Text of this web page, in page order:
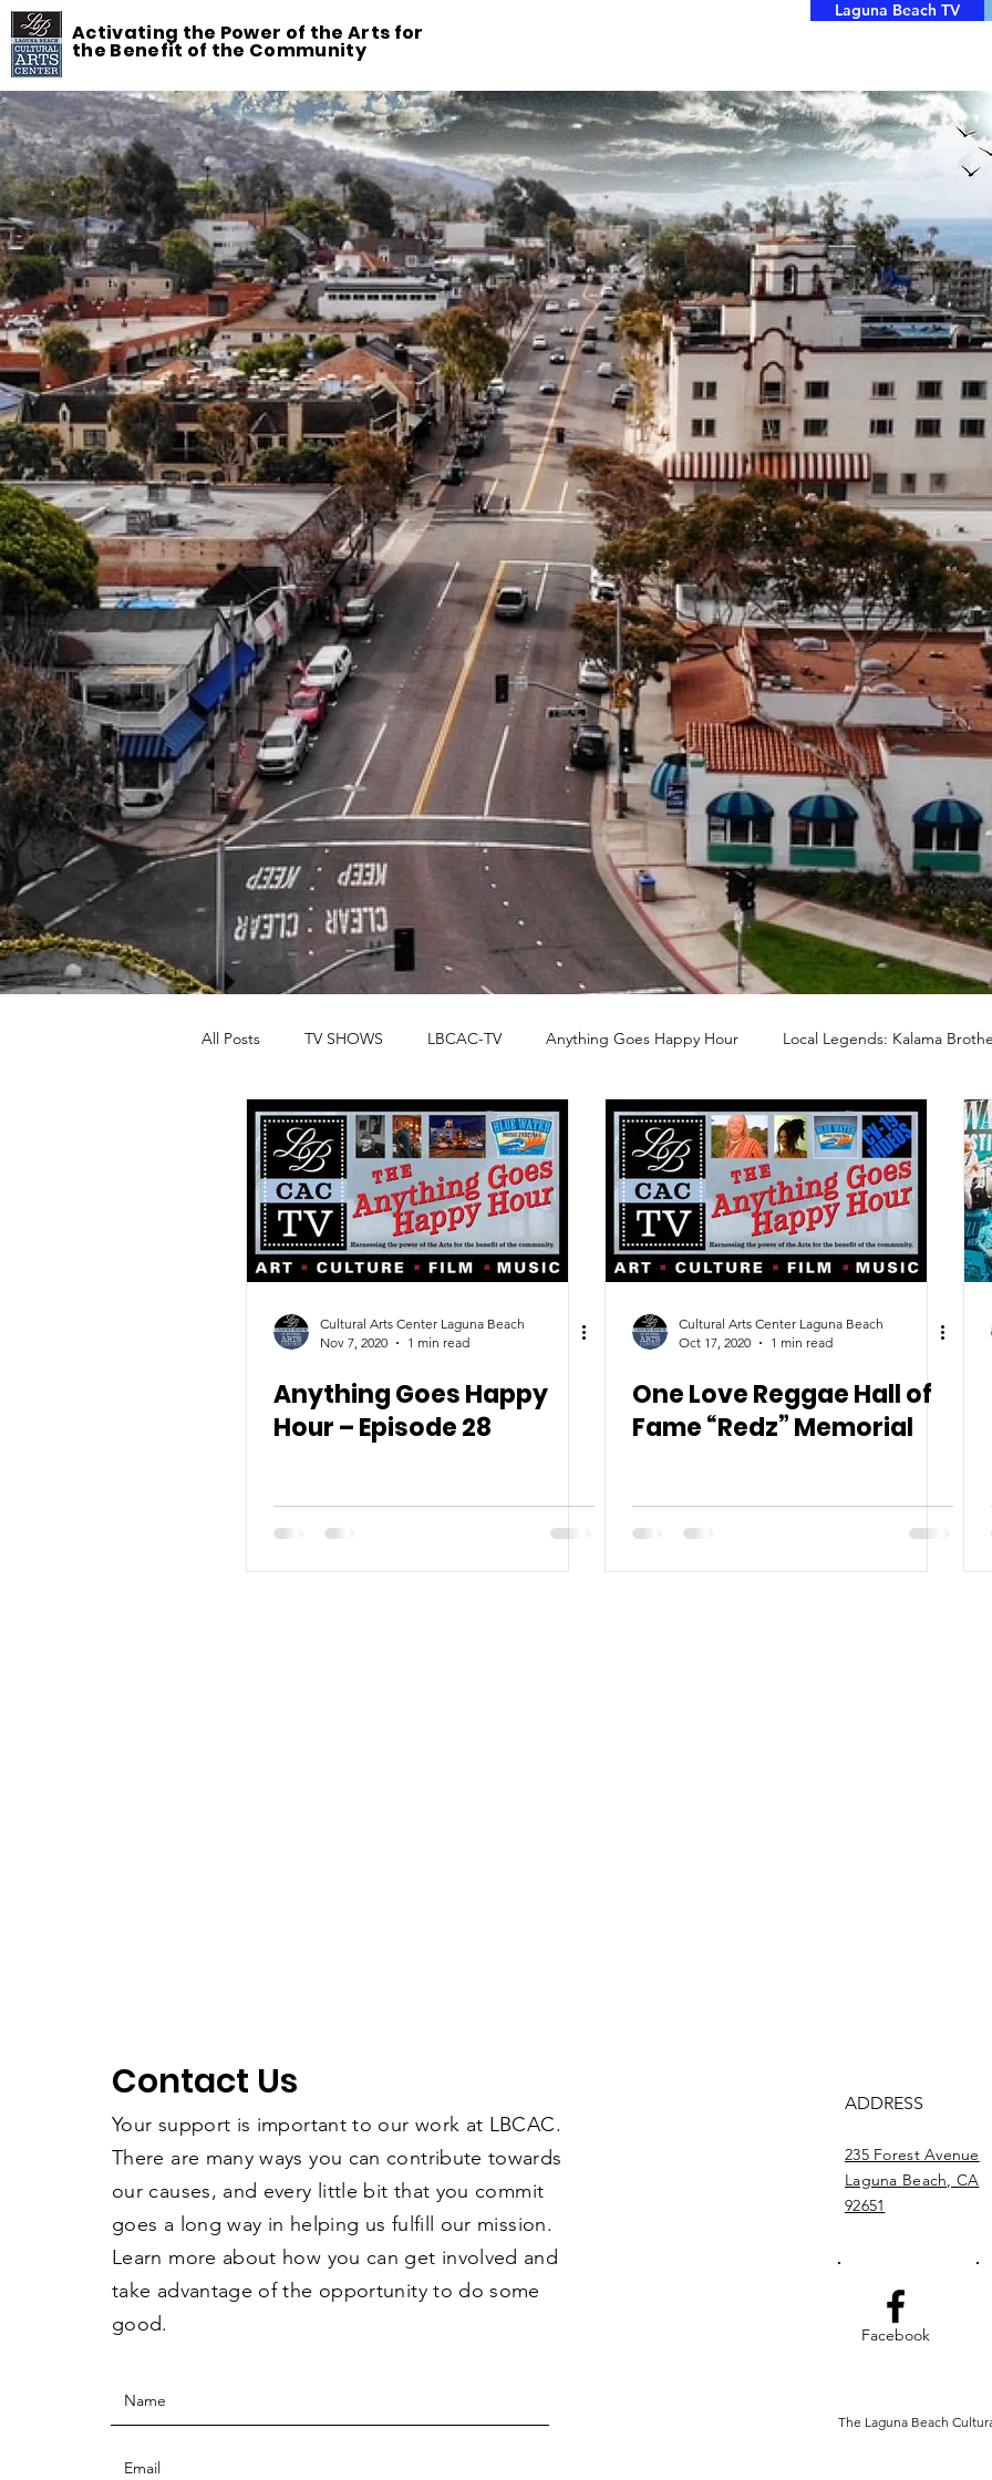
Activating the Power of the Arts for
the Benefit of the Community
Laguna Beach TV
All Posts TV SHOWS LBCAC-TV Anything Goes Happy Hour Local Legends: Kalama
Fête De la Musique ART GALLERY PHOTO ARTHOUSE CINEMA MUSIC
THEATER ARTIST SUPPORT STORYTELLERS FILM COMMUNITY ASSISTANCE
Cultural Arts Center Laguna Beach
Nov 7, 2020
1 min read
Anything Goes Happy
Hour – Episode 28
Cultural Arts Center Laguna Beach
Oct 17, 2020
1 min read
One Love Reggae Hall of
Fame “Redz” Memorial
Contact Us
Your support is important to our work at LBCAC.
There are many ways you can contribute towards
our causes, and every little bit that you commit
goes a long way in helping us fulfill our mission.
Learn more about how you can get involved and
take advantage of the opportunity to do some
good.
ADDRESS
235 Forest Avenue
Laguna Beach, CA
92651
Facebook
The Laguna Beach